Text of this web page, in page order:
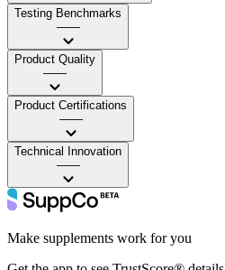
Testing Benchmarks
——
Product Quality
——
Product Certifications
——
Technical Innovation
——
Make supplements work for you